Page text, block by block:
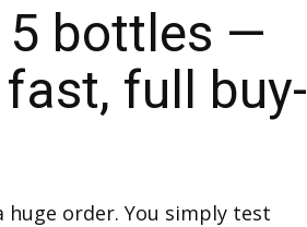
bottles —
full buy-
huge order. You simply test